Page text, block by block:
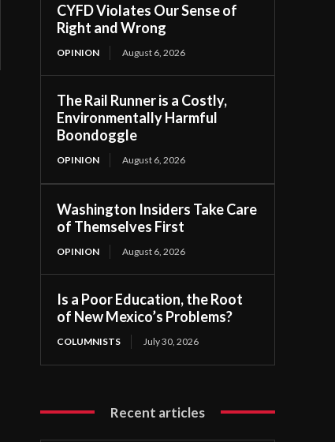
CYFD Violates Our Sense of
Right and Wrong
OPINION August 6, 2026
The Rail Runner is a Costly,
Environmentally Harmful
Boondoggle
OPINION August 6, 2026
Washington Insiders Take Care
of Themselves First
OPINION August 6, 2026
Is a Poor Education, the Root
of New Mexico’s Problems?
COLUMNISTS July 30, 2026
Recent articles